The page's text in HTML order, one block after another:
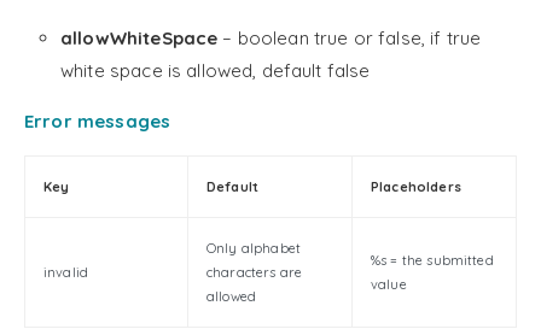
allowWhiteSpace – boolean true or false, if true
white space is allowed, default false
Error messages
Key Default Placeholders
invalid
Only alphabet
characters are
allowed
%s = the submitted
value